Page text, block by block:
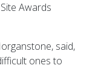
Awards
said,
ones to